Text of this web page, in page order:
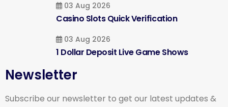
03 Aug 2026
Casino Slots Quick Verification
03 Aug 2026
1 Dollar Deposit Live Game Shows
Newsletter
Subscribe our newsletter to get our latest updates &